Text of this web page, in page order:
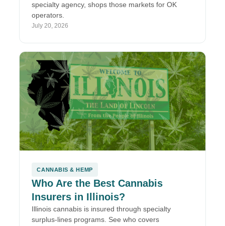
specialty agency, shops those markets for OK
operators.
July 20, 2026
CANNABIS & HEMP
Who Are the Best Cannabis
Insurers in Illinois?
Illinois cannabis is insured through specialty
surplus-lines programs. See who covers